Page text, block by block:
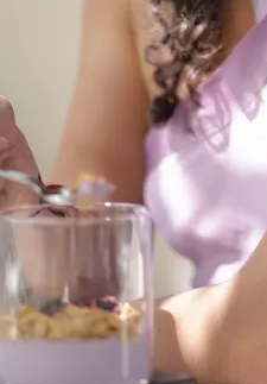
Made to Move
Hand-Finished